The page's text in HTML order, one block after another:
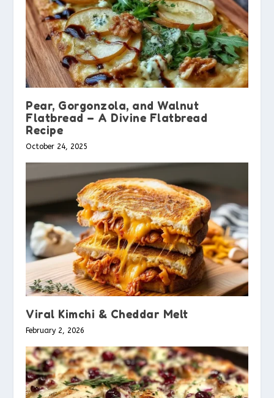
Pear, Gorgonzola, and Walnut
Flatbread – A Divine Flatbread
Recipe
October 24, 2025
Viral Kimchi & Cheddar Melt
February 2, 2026